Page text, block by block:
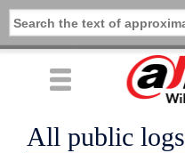
All public logs